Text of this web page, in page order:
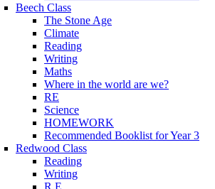
Beech Class
The Stone Age
Climate
Reading
Writing
Maths
Where in the world are we?
RE
Science
HOMEWORK
Recommended Booklist for Year 3
Redwood Class
Reading
Writing